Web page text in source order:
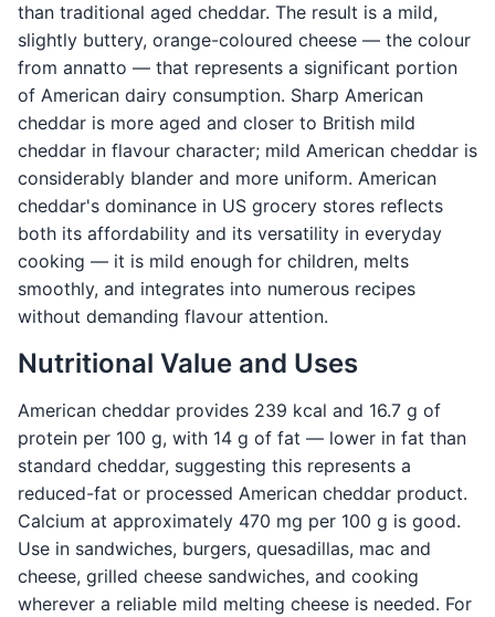
than traditional aged cheddar. The result is a mild,
slightly buttery, orange-coloured cheese — the colour
from annatto — that represents a significant portion
of American dairy consumption. Sharp American
cheddar is more aged and closer to British mild
cheddar in flavour character; mild American cheddar is
considerably blander and more uniform. American
cheddar's dominance in US grocery stores reflects
both its affordability and its versatility in everyday
cooking — it is mild enough for children, melts
smoothly, and integrates into numerous recipes
without demanding flavour attention.
Nutritional Value and Uses
American cheddar provides 239 kcal and 16.7 g of
protein per 100 g, with 14 g of fat — lower in fat than
standard cheddar, suggesting this represents a
reduced-fat or processed American cheddar product.
Calcium at approximately 470 mg per 100 g is good.
Use in sandwiches, burgers, quesadillas, mac and
cheese, grilled cheese sandwiches, and cooking
wherever a reliable mild melting cheese is needed. For